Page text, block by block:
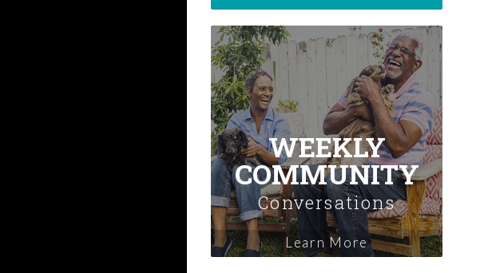
WEEKLY
COMMUNITY
Conversations
Learn More